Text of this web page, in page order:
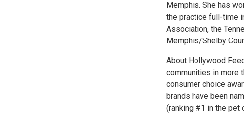
Memphis. She has
the practice full-time
Association, the
Memphis/Shelby
About Hollywood
communities in more
consumer choice
brands have been
(ranking #1 in the pet